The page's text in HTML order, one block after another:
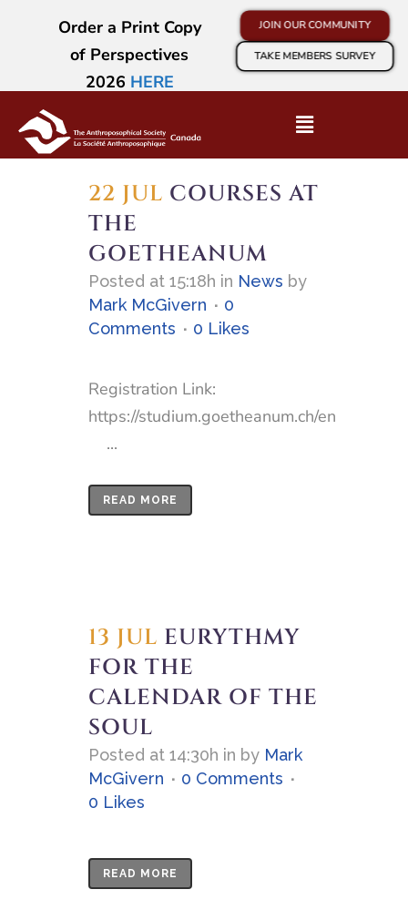
Order a Print Copy
of Perspectives
2026 HERE
JOIN OUR COMMUNITY
TAKE MEMBERS SURVEY
22 JUL COURSES AT
THE
GOETHEANUM
Posted at 15:18h in News by
Mark McGivern
0
Comments
0 Likes
Registration Link:
https://studium.goetheanum.ch/en
...
READ MORE
13 JUL EURYTHMY
FOR THE
CALENDAR OF THE
SOUL
Posted at 14:30h in by Mark
McGivern
0 Comments
0 Likes
READ MORE